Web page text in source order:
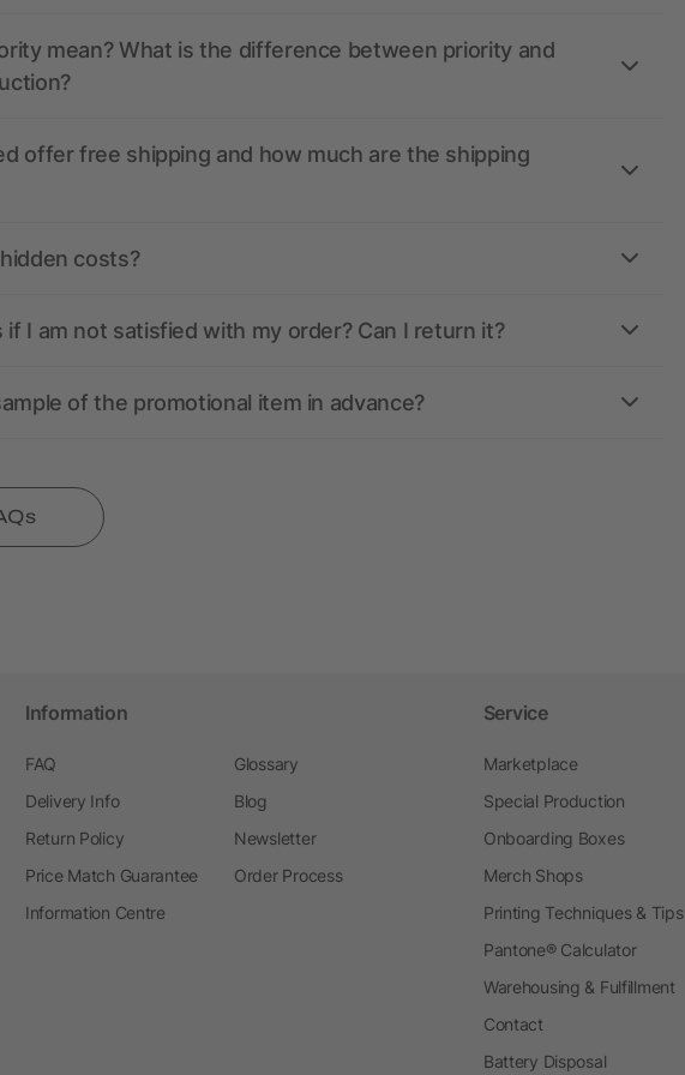
mean? What is the difference between priority and
offer free shipping and how much are the shipping
costs?
if I am not satisfied with my order? Can I return it?
of the promotional item in advance?
Information
FAQ
Delivery Info
Return Policy
Price Match Guarantee
Information Centre
Glossary
Blog
Newsletter
Order Process
Service
Marketplace
Special Production
Onboarding Boxes
Merch Shops
Printing Techniques & Tips
Pantone® Calculator
Warehousing & Fulfillment
Contact
Battery Disposal